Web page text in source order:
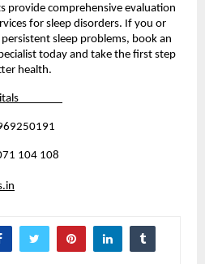
provide comprehensive evaluation
for sleep disorders. If you or
sleep problems, book an
today and take the first step
health.
104 108